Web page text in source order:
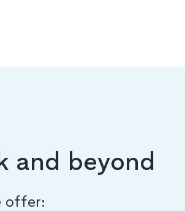
and beyond
offer: